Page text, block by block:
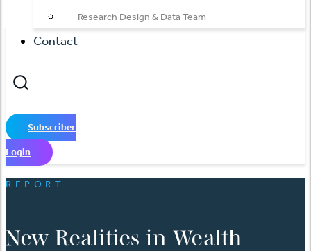
Research Design & Data Team
Contact
Subscriber
Login
REPORT
New Realities in Wealth